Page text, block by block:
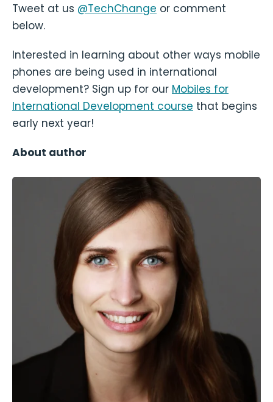
Tweet at us @TechChange or comment
below.
Interested in learning about other ways mobile
phones are being used in international
development? Sign up for our Mobiles for
International Development course that begins
early next year!
About author